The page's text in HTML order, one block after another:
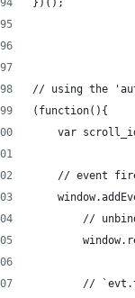
})();
// using the
(function(){
// event
//
//